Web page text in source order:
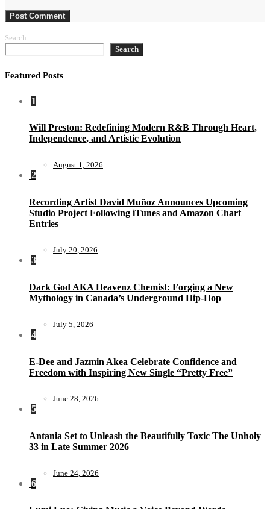
Search
Search
Featured Posts
1
Will Preston: Redefining Modern R&B Through Heart,
Independence, and Artistic Evolution
August 1, 2026
2
Recording Artist David Muñoz Announces Upcoming
Studio Project Following iTunes and Amazon Chart
Entries
July 20, 2026
3
Dark God AKA Heavenz Chemist: Forging a New
Mythology in Canada’s Underground Hip-Hop
July 5, 2026
4
E-Dee and Jazmin Akea Celebrate Confidence and
Freedom with Inspiring New Single “Pretty Free”
June 28, 2026
5
Antania Set to Unleash the Beautifully Toxic The Unholy
33 in Late Summer 2026
June 24, 2026
6